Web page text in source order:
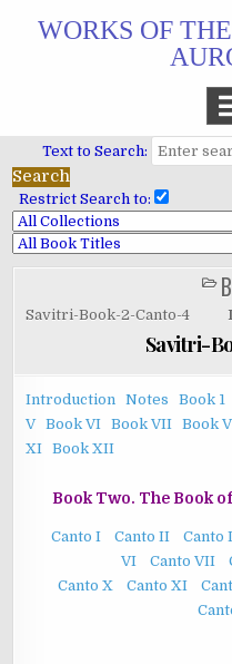
WORKS OF
Text to Search:
Restrict Search to:
IN
Savitri-Book-2-Canto-4
Savitri-
Introduction Notes Book 1
V Book VI Book VII Book
XI
Book XII
Book Two. The Book
Canto I Canto II Canto
VI
Canto VII
Canto X
Canto XI